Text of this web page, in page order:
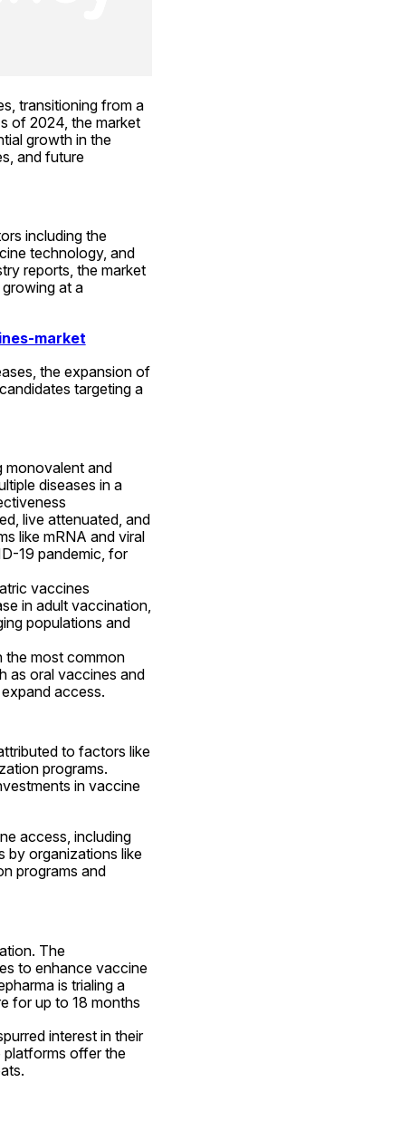
transitioning from a
of 2024, the market
growth in the
and future
including the
technology, and
reports, the market
at a
market
the expansion of
targeting a
monovalent and
diseases in a
live attenuated, and
like mRNA and viral
19 pandemic, for
vaccines
in adult vaccination,
populations and
the most common
as oral vaccines and
access.
to factors like
programs.
in vaccine
access, including
by organizations like
programs and
The
to enhance vaccine
is trialing a
for up to 18 months
interest in their
platforms offer the